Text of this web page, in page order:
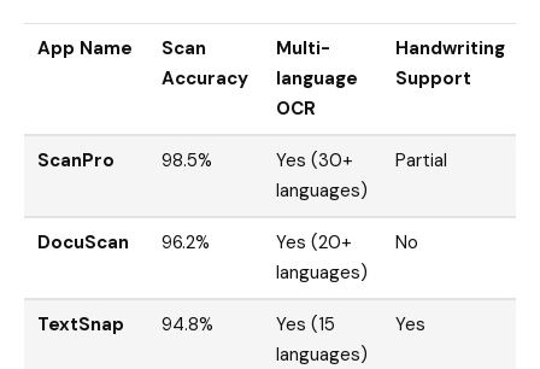
App Name
Scan
Accuracy
Multi-
language
OCR
Handwriting
Support
ScanPro 98.5%
Yes (30+
languages)
Partial
DocuScan 96.2%
Yes (20+
languages)
No
TextSnap 94.8%
Yes (15
languages)
Yes